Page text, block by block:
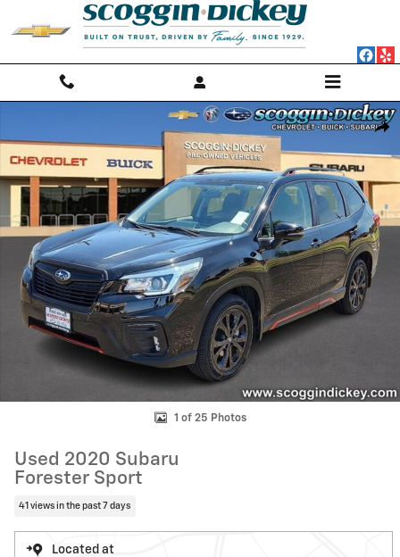
Skip to main content
Used 2020 Subaru Forester Sport SUV Photo 1 of 25
1 of 25 Photos
Used 2020 Subaru
Forester Sport
41 views in the past 7 days
Located at